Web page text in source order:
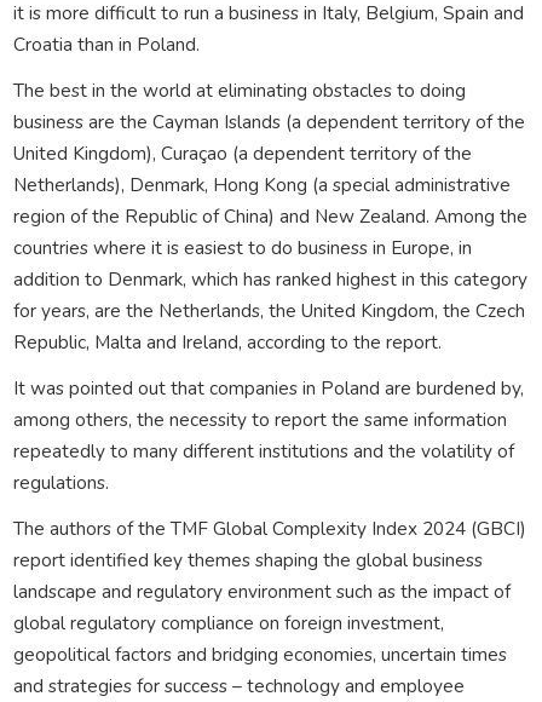
it is more difficult to run a business in Italy, Belgium, Spain and
Croatia than in Poland.
The best in the world at eliminating obstacles to doing
business are the Cayman Islands (a dependent territory of the
United Kingdom), Curaçao (a dependent territory of the
Netherlands), Denmark, Hong Kong (a special administrative
region of the Republic of China) and New Zealand. Among the
countries where it is easiest to do business in Europe, in
addition to Denmark, which has ranked highest in this category
for years, are the Netherlands, the United Kingdom, the Czech
Republic, Malta and Ireland, according to the report.
It was pointed out that companies in Poland are burdened by,
among others, the necessity to report the same information
repeatedly to many different institutions and the volatility of
regulations.
The authors of the TMF Global Complexity Index 2024 (GBCI)
report identified key themes shaping the global business
landscape and regulatory environment such as the impact of
global regulatory compliance on foreign investment,
geopolitical factors and bridging economies, uncertain times
and strategies for success – technology and employee